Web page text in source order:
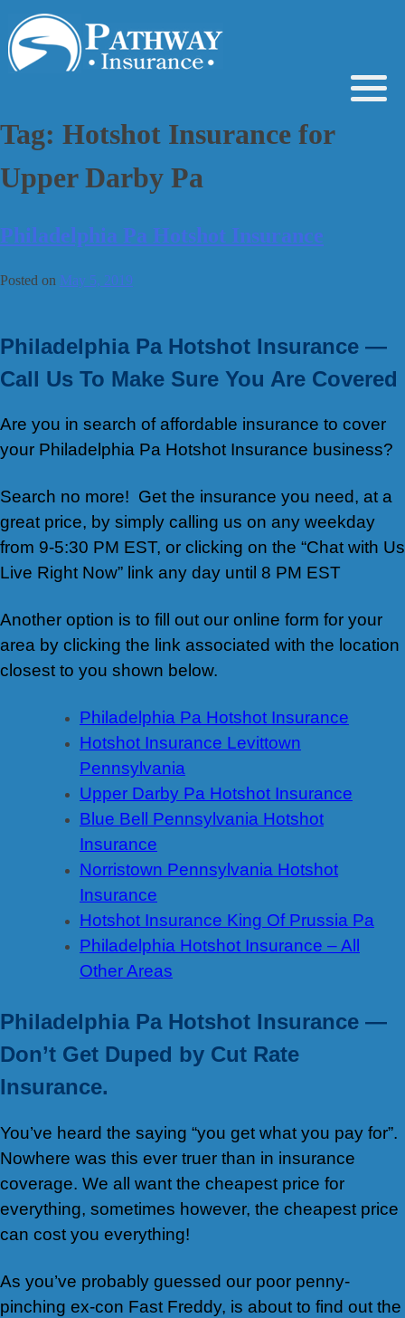
content
Tag: Hotshot Insurance for
Upper Darby Pa
Philadelphia Pa Hotshot Insurance
Posted on May 5, 2019
Philadelphia Pa Hotshot Insurance —
Call Us To Make Sure You Are Covered
Are you in search of affordable insurance to cover
your Philadelphia Pa Hotshot Insurance business?
Search no more! Get the insurance you need, at a
great price, by simply calling us on any weekday
from 9-5:30 PM EST, or clicking on the “Chat with Us
Live Right Now” link any day until 8 PM EST
Another option is to fill out our online form for your
area by clicking the link associated with the location
closest to you shown below.
Philadelphia Pa Hotshot Insurance
Hotshot Insurance Levittown
Pennsylvania
Upper Darby Pa Hotshot Insurance
Blue Bell Pennsylvania Hotshot
Insurance
Norristown Pennsylvania Hotshot
Insurance
Hotshot Insurance King Of Prussia Pa
Philadelphia Hotshot Insurance – All
Other Areas
Philadelphia Pa Hotshot Insurance —
Don’t Get Duped by Cut Rate
Insurance.
You’ve heard the saying “you get what you pay for”.
Nowhere was this ever truer than in insurance
coverage. We all want the cheapest price for
everything, sometimes however, the cheapest price
can cost you everything!
As you’ve probably guessed our poor penny-
pinching ex-con Fast Freddy, is about to find out the